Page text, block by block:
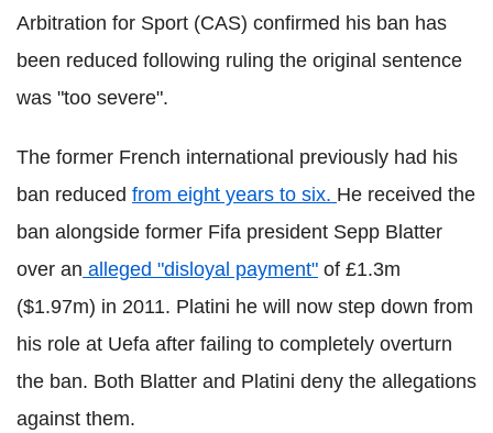
Arbitration for Sport (CAS) confirmed his ban has
been reduced following ruling the original sentence
was "too severe".
The former French international previously had his
ban reduced from eight years to six. He received the
ban alongside former Fifa president Sepp Blatter
over an alleged "disloyal payment" of £1.3m
($1.97m) in 2011. Platini he will now step down from
his role at Uefa after failing to completely overturn
the ban. Both Blatter and Platini deny the allegations
against them.